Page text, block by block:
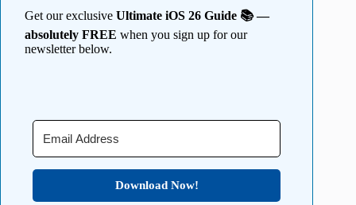
Get our exclusive Ultimate iOS 26 Guide 📚 —
absolutely FREE when you sign up for our
newsletter below.
Download Now!